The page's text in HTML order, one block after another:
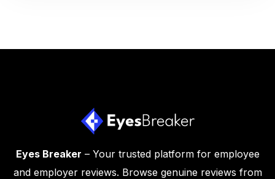
Eyes Breaker – Your trusted platform for employee
and employer reviews. Browse genuine reviews from